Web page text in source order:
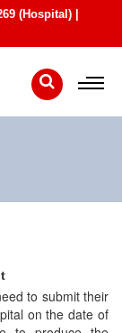
(Hospital) |
to submit their
on the date of